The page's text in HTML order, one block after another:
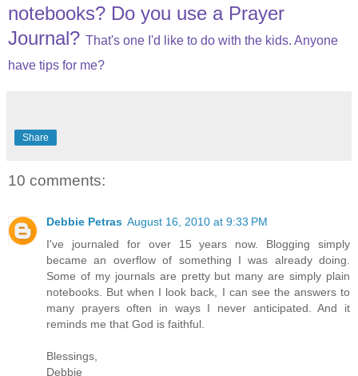
notebooks? Do you use a Prayer
Journal? That's one I'd like to do with the kids. Anyone
have tips for me?
Share
10 comments:
Debbie Petras August 16, 2010 at 9:33 PM
I've journaled for over 15 years now. Blogging simply
became an overflow of something I was already doing.
Some of my journals are pretty but many are simply plain
notebooks. But when I look back, I can see the answers to
many prayers often in ways I never anticipated. And it
reminds me that God is faithful.
Blessings,
Debbie